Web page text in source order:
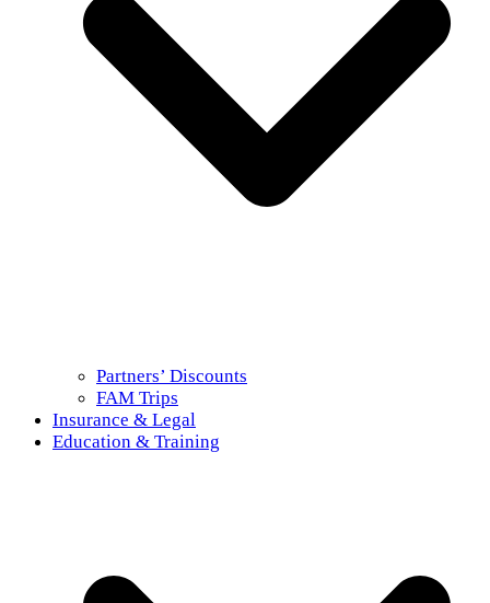
Partners’ Discounts
FAM Trips
Insurance & Legal
Education & Training